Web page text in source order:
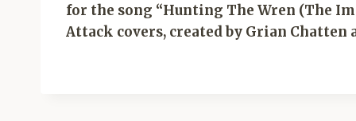
for the song “Hunting The Wren (The
Attack covers, created by Grian Chatten